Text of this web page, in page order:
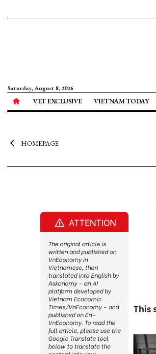
Saturday, August 8, 2026
VET EXCLUSIVE VIETNAM TODAY
HOMEPAGE
This
ATTENTION
The original article is
written and published on
VnEconomy in
Vietnamese, then
translated into English by
Askonomy – an AI
platform developed by
Vietnam Economic
Times/VnEconomy – and
published on En-
VnEconomy. To read the
full article, please use the
Google Translate tool
below to translate the